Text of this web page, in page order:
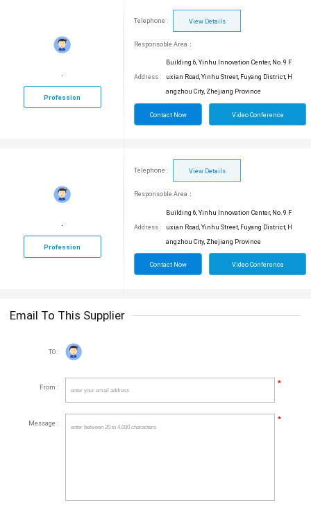
.
Profession
Telephone : View Details
Responsoble Area：
Address :
Building 6, Yinhu Innovation Center, No. 9 F
uxian Road, Yinhu Street, Fuyang District, H
angzhou City, Zhejiang Province
Contact Now Video Conference
.
Profession
Telephone : View Details
Responsoble Area：
Address :
Building 6, Yinhu Innovation Center, No. 9 F
uxian Road, Yinhu Street, Fuyang District, H
angzhou City, Zhejiang Province
Contact Now Video Conference
Email To This Supplier
TO :
From :
*
Message :
*